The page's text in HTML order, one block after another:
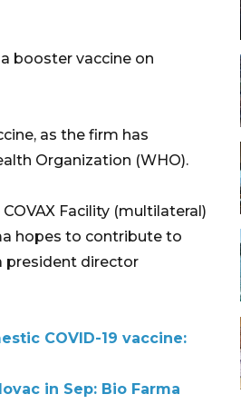
booster vaccine on
as the firm has
Organization (WHO).
Facility (multilateral)
hopes to contribute to
president director
COVID-19 vaccine:
in Sep: Bio Farma